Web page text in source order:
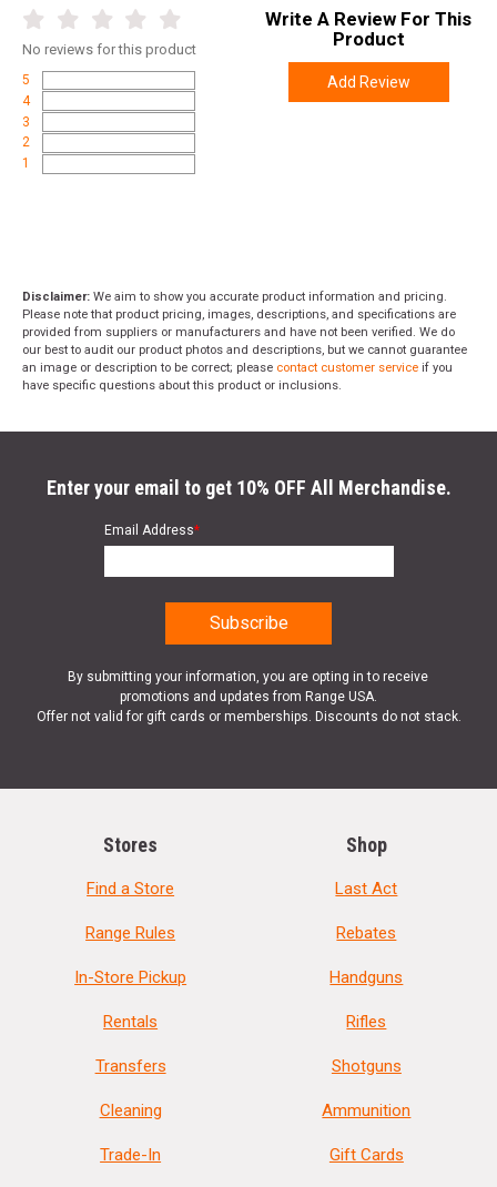
No reviews for this product
5
4
3
2
1
Write A Review For This
Product
Add Review
Disclaimer: We aim to show you accurate product information and pricing.
Please note that product pricing, images, descriptions, and specifications are
provided from suppliers or manufacturers and have not been verified. We do
our best to audit our product photos and descriptions, but we cannot guarantee
an image or description to be correct; please contact customer service if you
have specific questions about this product or inclusions.
Enter your email to get 10% OFF All Merchandise.
Email Address*
By submitting your information, you are opting in to receive
promotions and updates from Range USA.
Offer not valid for gift cards or memberships. Discounts do not stack.
Stores
Find a Store
Range Rules
In-Store Pickup
Rentals
Transfers
Cleaning
Trade-In
Shop
Last Act
Rebates
Handguns
Rifles
Shotguns
Ammunition
Gift Cards